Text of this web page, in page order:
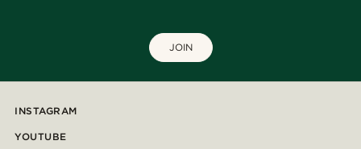
JOIN
INSTAGRAM
YOUTUBE